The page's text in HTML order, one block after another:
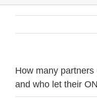
How many partners
and who let their